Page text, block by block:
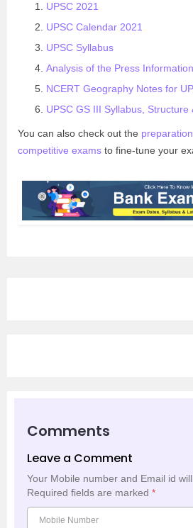
UPSC 2021
UPSC Calendar 2021
UPSC Syllabus
Analysis of the Press
NCERT Geography Notes for
UPSC GS III Syllabus, Structure
You can also check out the
competitive exams to fine-tune your
Comments
Leave a Comment
Your Mobile number and Email id
Required fields are marked *